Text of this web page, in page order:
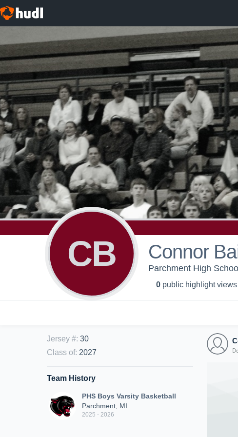
CB Connor
Parchment High
0 public highlight views
Jersey #: 30
Class of: 2027
Team History
PHS Boys Varsity Basketball
Parchment, MI
2025 - 2026